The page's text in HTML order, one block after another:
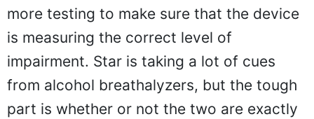
more testing to make sure that the device
is measuring the correct level of
impairment. Star is taking a lot of cues
from alcohol breathalyzers, but the tough
part is whether or not the two are exactly